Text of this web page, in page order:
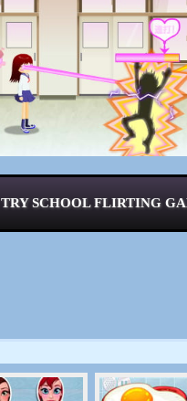
TRY SCHOOL FLIRTING